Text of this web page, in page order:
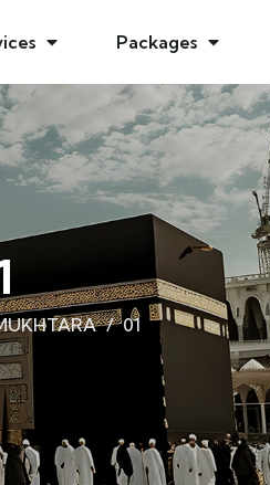
Packages
01